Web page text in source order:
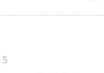
5